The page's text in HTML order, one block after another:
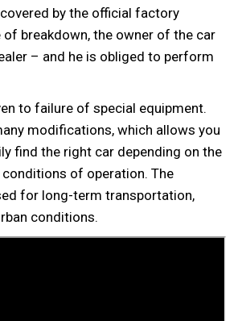
by the official factory
of breakdown, the owner of the car
– and he is obliged to perform
to failure of special equipment.
modifications, which allows you
find the right car depending on the
of operation. The
for long-term transportation,
conditions.